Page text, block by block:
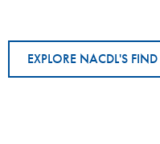
EXPLORE NACDL'S